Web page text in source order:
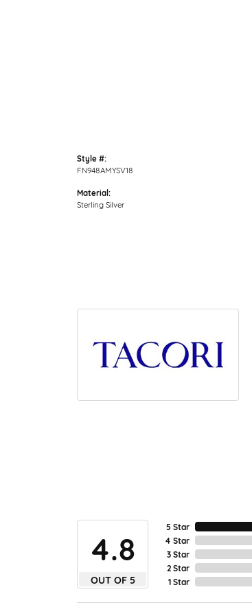
Style #:
FN948AMYSV18
Material:
Sterling Silver
4.8
OUT OF 5
5 Star
4 Star
3 Star
2 Star
1 Star